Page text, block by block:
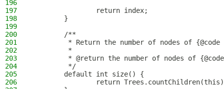
196
197
                return index;
198
        }
199
200
        /**
201
* Return the number of nodes of {@code
202
         *
203
* @return the number of nodes of
204
         */
205
        default int size() {
206
return